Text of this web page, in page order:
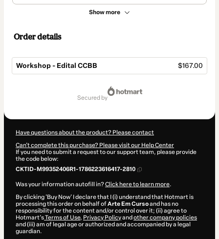
Show more
Order details
Workshop - Edital CCBB $167.00
secured by
Have questions about the product? Please contact
Can't complete this purchase? Please visit our Help Center
If you need to submit a request to our support team, please provide
the code below:
CKTID-M99352406R1-1786223616417-2810
Was your information autofill in?Click here to learn more.
By clicking 'Buy Now' I declare that I (i) understand that Hotmart is
processing this order on behalf ofArte Em Cursoand has no
responsibility for the content and/or control over it; (ii) agree to
Hotmart’sTerms of Use, Privacy Policyand other company policies
and (iii) am of legal age or authorized and accompanied by a legal
guardian.